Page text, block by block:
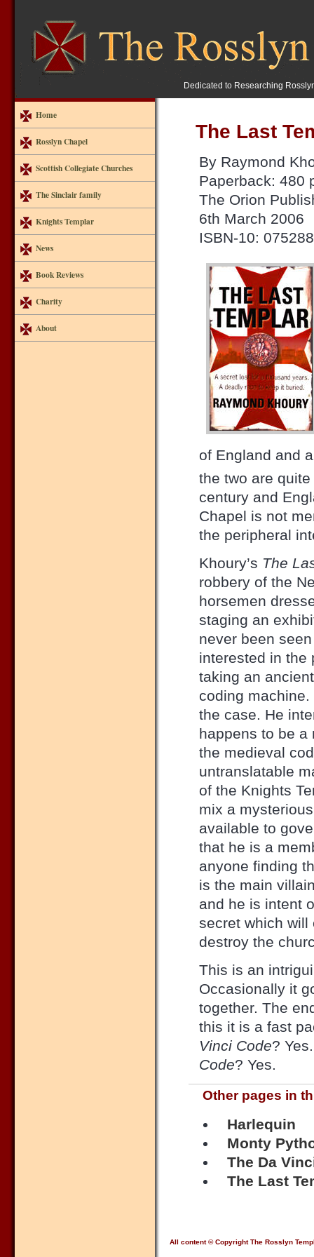
Dedicated to Researching
Home
Rosslyn Chapel
Scottish Collegiate Churches
The Sinclair family
Knights Templar
News
Book Reviews
Charity
About
The Last
By Raymond
Paperback: 480
The Orion
6th March 2006
ISBN-10:
of England and
the two are
century and
Chapel is not
the peripheral
Khoury’s The
robbery of the
horsemen
staging an
never been
interested in the
taking an
coding
the case. He
happens to be a
the medieval
untranslatable
of the Knights
mix a
available to
that he is a
anyone finding
is the main
and he is intent
secret which will
destroy the
This is an
Occasionally it
together. The
this it is a fast
Vinci Code?
Code? Yes.
Other pages in
Harlequin
Monty
The Da
The Last
All content © Copyright The Rosslyn